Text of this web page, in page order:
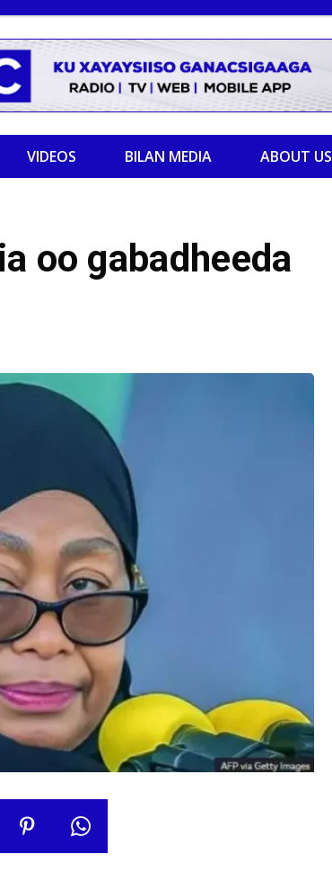
VIDEOS BILAN MEDIA ABOUT US
oo gabadheeda